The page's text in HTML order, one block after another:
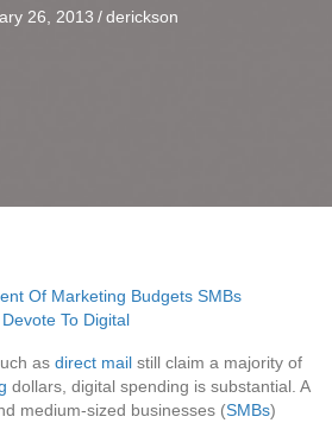
26, 2013 / derickson
as direct mail still claim a majority of
dollars, digital spending is substantial. A
medium-sized businesses (SMBs)